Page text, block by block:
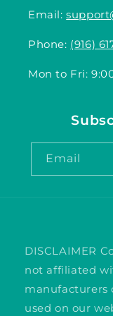
Email:
Phone: (916)
Mon to Fri:
Email
DISCLAIMER
not affiliated
manufacturers
used on our